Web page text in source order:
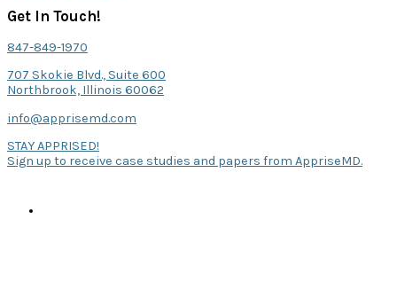
Get In Touch!
847-849-1970
707 Skokie Blvd., Suite 600
Northbrook, Illinois 60062
info@apprisemd.com
STAY APPRISED!
Sign up to receive case studies and papers from AppriseMD.